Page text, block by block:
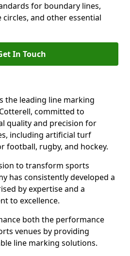
for boundary lines,
circles, and other essential
In Touch
the leading line marking
committed to
quality and precision for
including artificial turf
football, rugby, and hockey.
to transform sports
has consistently developed a
by expertise and a
to excellence.
both the performance
venues by providing
line marking solutions.